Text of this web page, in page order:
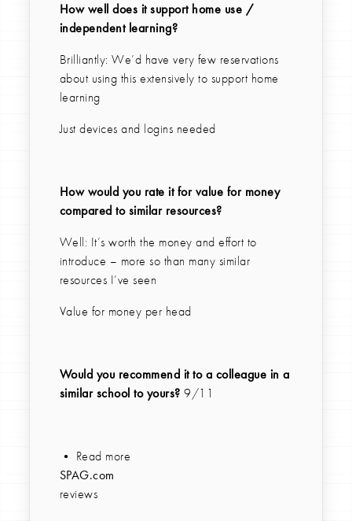
How well does it support home use /
independent learning?
Brilliantly: We’d have very few reservations
about using this extensively to support home
learning
Just devices and logins needed
How would you rate it for value for money
compared to similar resources?
Well: It’s worth the money and effort to
introduce – more so than many similar
resources I’ve seen
Value for money per head
Would you recommend it to a colleague in a
similar school to yours? 9/11
• Read more
SPAG.com
reviews